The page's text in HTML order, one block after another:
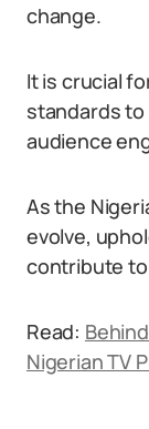
change.
It is crucial
standards
audience
As the
evolve,
contribute
Read:
Nigerian TV